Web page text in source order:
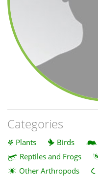
Categories
Plants Birds
Reptiles and Frogs
Other Arthropods